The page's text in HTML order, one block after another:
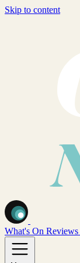
Skip to content
What's On Reviews